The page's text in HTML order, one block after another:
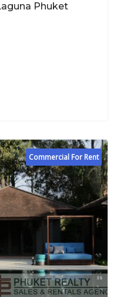
Phuket
Commercial For Rent